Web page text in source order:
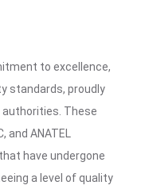
to excellence,
standards, proudly
These
and ANATEL
have undergone
a level of quality